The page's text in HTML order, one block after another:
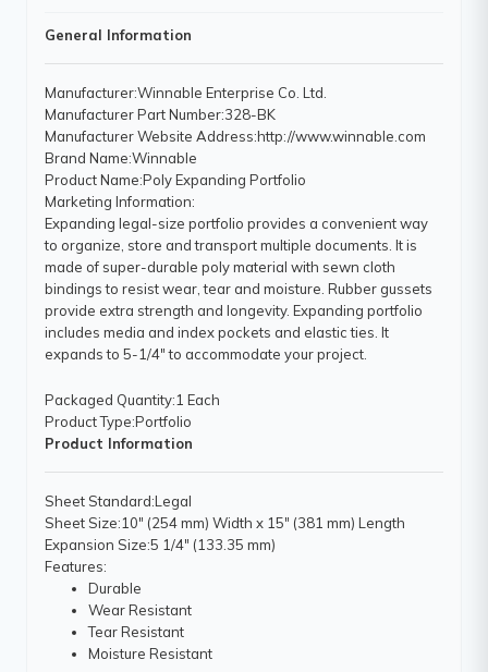
General Information
Manufacturer:Winnable Enterprise Co. Ltd.
Manufacturer Part Number:328-BK
Manufacturer Website Address:http://www.winnable.com
Brand Name:Winnable
Product Name:Poly Expanding Portfolio
Marketing Information:
Expanding legal-size portfolio provides a convenient way
to organize, store and transport multiple documents. It is
made of super-durable poly material with sewn cloth
bindings to resist wear, tear and moisture. Rubber gussets
provide extra strength and longevity. Expanding portfolio
includes media and index pockets and elastic ties. It
expands to 5-1/4" to accommodate your project.
Packaged Quantity:1 Each
Product Type:Portfolio
Product Information
Sheet Standard:Legal
Sheet Size:10" (254 mm) Width x 15" (381 mm) Length
Expansion Size:5 1/4" (133.35 mm)
Features:
Durable
Wear Resistant
Tear Resistant
Moisture Resistant